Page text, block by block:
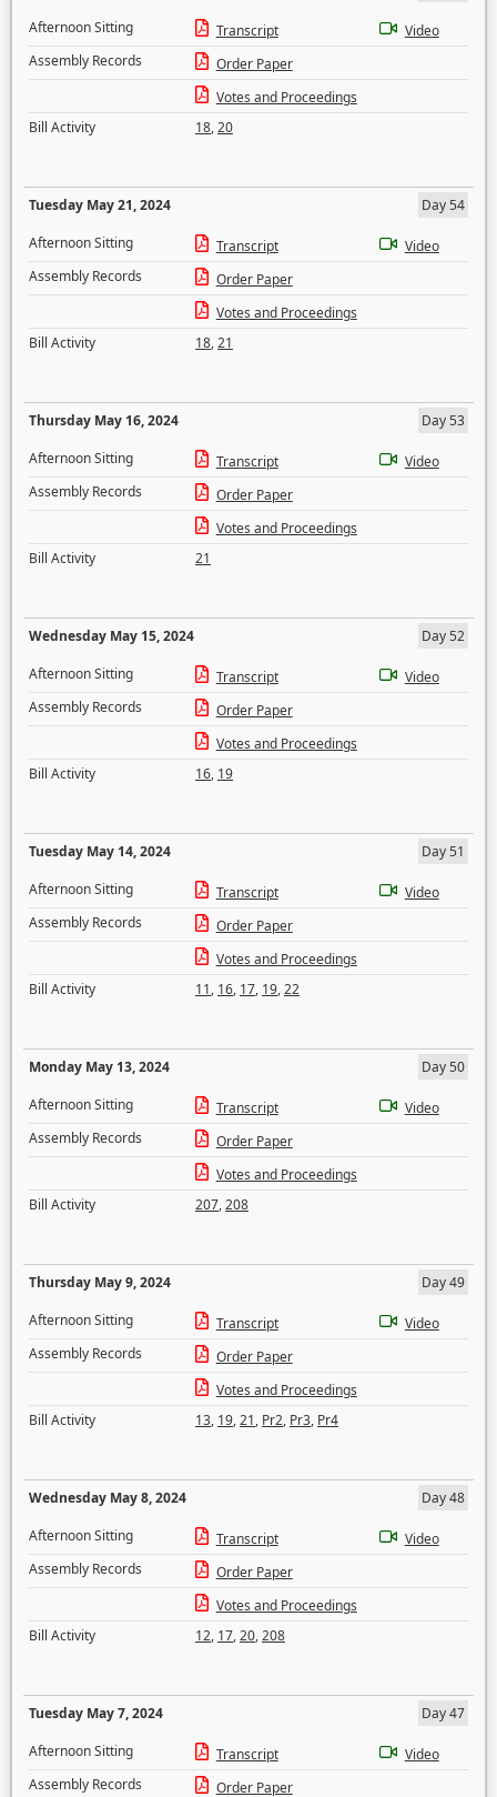
Afternoon Sitting
Transcript
Video
Assembly Records
Order Paper
Votes and Proceedings
Bill Activity
18,20
Tuesday May 21, 2024
Day 54
Afternoon Sitting
Transcript
Video
Assembly Records
Order Paper
Votes and Proceedings
Bill Activity
18,21
Thursday May 16, 2024
Day 53
Afternoon Sitting
Transcript
Video
Assembly Records
Order Paper
Votes and Proceedings
Bill Activity
21
Wednesday May 15, 2024
Day 52
Afternoon Sitting
Transcript
Video
Assembly Records
Order Paper
Votes and Proceedings
Bill Activity
16, 19
Tuesday May 14, 2024
Day 51
Afternoon Sitting
Transcript
Video
Assembly Records
Order Paper
Votes and Proceedings
Bill Activity
11, 16, 17, 19,22
Monday May 13, 2024
Day 50
Afternoon Sitting
Transcript
Video
Assembly Records
Order Paper
Votes and Proceedings
Bill Activity
207,208
Thursday May 9, 2024
Day 49
Afternoon Sitting
Transcript
Video
Assembly Records
Order Paper
Votes and Proceedings
Bill Activity
13, 19,21, Pr2, Pr3, Pr4
Wednesday May 8, 2024
Day 48
Afternoon Sitting
Transcript
Video
Assembly Records
Order Paper
Votes and Proceedings
Bill Activity
12, 17,20,208
Tuesday May 7, 2024
Day 47
Afternoon Sitting
Transcript
Video
Assembly Records
Order Paper